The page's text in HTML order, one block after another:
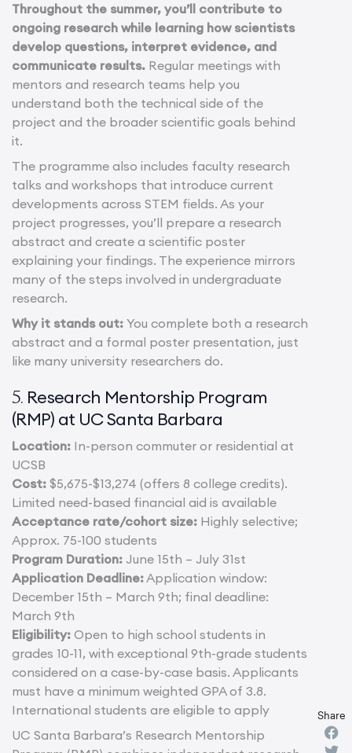
Throughout the summer, you’ll contribute to
ongoing research while learning how scientists
develop questions, interpret evidence, and
communicate results. Regular meetings with
mentors and research teams help you
understand both the technical side of the
project and the broader scientific goals behind
it.
The programme also includes faculty research
talks and workshops that introduce current
developments across STEM fields. As your
project progresses, you’ll prepare a research
abstract and create a scientific poster
explaining your findings. The experience mirrors
many of the steps involved in undergraduate
research.
Why it stands out: You complete both a research
abstract and a formal poster presentation, just
like many university researchers do.
5. Research Mentorship Program
(RMP) at UC Santa Barbara
Location: In-person commuter or residential at
UCSB
Cost: $5,675-$13,274 (offers 8 college credits).
Limited need-based financial aid is available
Acceptance rate/cohort size: Highly selective;
Approx. 75-100 students
Program Duration: June 15th – July 31st
Application Deadline:Application window:
December 15th – March 9th; final deadline:
March 9th
Eligibility: Open to high school students in
grades 10-11, with exceptional 9th-grade students
considered on a case-by-case basis. Applicants
must have a minimum weighted GPA of 3.8.
International students are eligible to apply
UC Santa Barbara’s Research Mentorship
Share